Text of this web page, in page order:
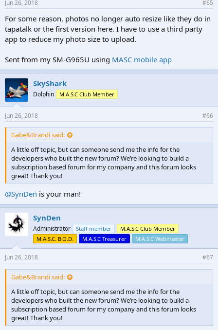
Jun 26, 2018 #65
For some reason, photos no longer auto resize like they do in
tapatalk or the first version here. I have to use a third party
app to reduce my photo size to upload.
Sent from my SM-G965U using MASC mobile app
SkyShark
Dolphin M.A.S.C Club Member
Jun 26, 2018 #66
Gabe&Brandi said:
A little off topic, but can someone send me the info for the
developers who built the new forum? We’re looking to build a
subscription based forum for my company and this forum looks
great! Thank you!
@SynDen is your man!
SynDen
Administrator Staff member
M.A.S.C Club Member
M.A.S.C. B.O.D.
M.A.S.C Treasurer M.A.S.C Webmaster
Jun 26, 2018 #67
Gabe&Brandi said:
A little off topic, but can someone send me the info for the
developers who built the new forum? We’re looking to build a
subscription based forum for my company and this forum looks
great! Thank you!